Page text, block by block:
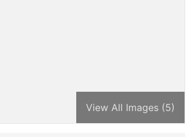
View All Images (5)